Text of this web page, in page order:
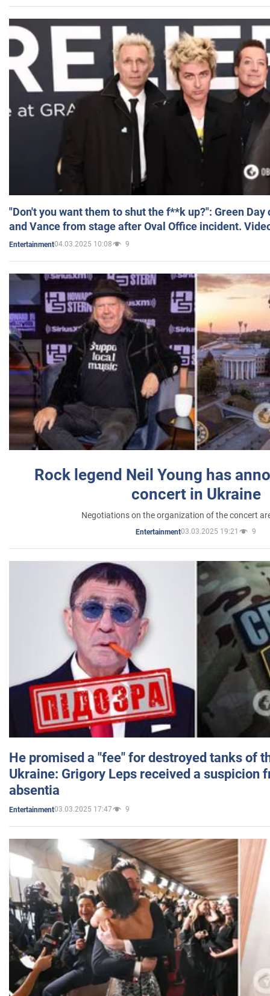
"Don't you want them to shut the f**k up?": Green
and Vance from stage after Oval Office incident.
Entertainment04.03.2025 10:08 9
Rock legend Neil Young has
concert in Ukraine
Negotiations on the organization of the concert
Entertainment03.03.2025 19:21 9
He promised a "fee" for destroyed tanks of
Ukraine: Grigory Leps received a suspicion
absentia
Entertainment03.03.2025 17:47 9